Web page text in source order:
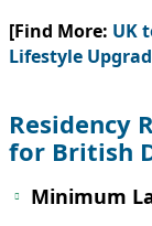
[Find More: UK
Lifestyle
Residency
for British
Minimum